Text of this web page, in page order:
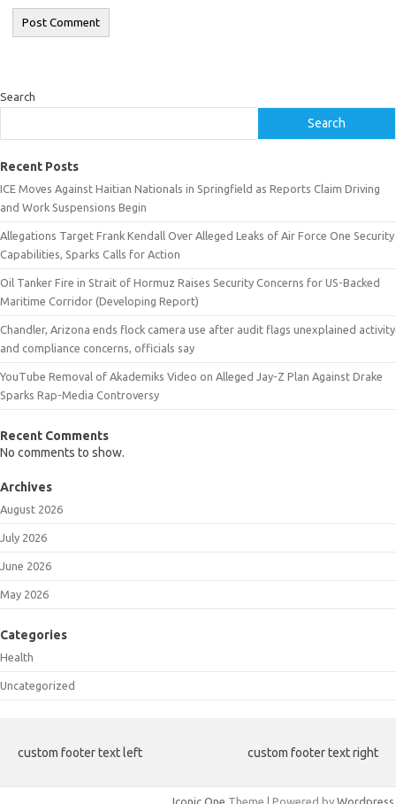
Search
Search
Recent Posts
ICE Moves Against Haitian Nationals in Springfield as Reports Claim Driving
and Work Suspensions Begin
Allegations Target Frank Kendall Over Alleged Leaks of Air Force One Security
Capabilities, Sparks Calls for Action
Oil Tanker Fire in Strait of Hormuz Raises Security Concerns for US-Backed
Maritime Corridor (Developing Report)
Chandler, Arizona ends flock camera use after audit flags unexplained activity
and compliance concerns, officials say
YouTube Removal of Akademiks Video on Alleged Jay-Z Plan Against Drake
Sparks Rap-Media Controversy
Recent Comments
No comments to show.
Archives
August 2026
July 2026
June 2026
May 2026
Categories
Health
Uncategorized
custom footer text left custom footer text right
Iconic One Theme | Powered by Wordpress